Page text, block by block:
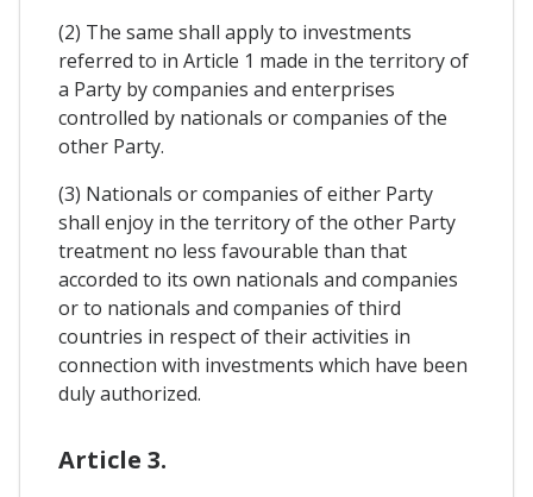
(2) The same shall apply to investments
referred to in Article 1 made in the territory of
a Party by companies and enterprises
controlled by nationals or companies of the
other Party.
(3) Nationals or companies of either Party
shall enjoy in the territory of the other Party
treatment no less favourable than that
accorded to its own nationals and companies
or to nationals and companies of third
countries in respect of their activities in
connection with investments which have been
duly authorized.
Article 3.